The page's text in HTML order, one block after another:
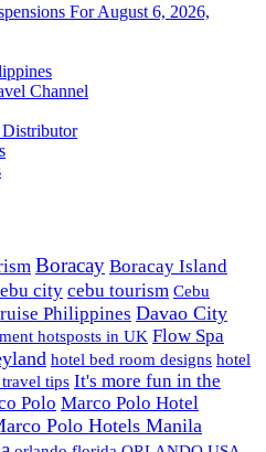
For August 6, 2026,
Channel
Distributor
Boracay Boracay Island
city cebu tourism Cebu
Philippines Davao City
hotsposts in UK Flow Spa
hotel bed room designs hotel
tips It's more fun in the
Polo Marco Polo Hotel
Polo Hotels Manila